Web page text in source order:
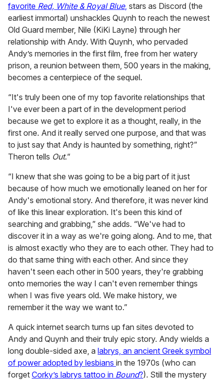
favorite Red, White & Royal Blue, stars as Discord (the
earliest immortal) unshackles Quynh to reach the newest
Old Guard member, Nile (KiKi Layne) through her
relationship with Andy. With Quynh, who pervaded
Andy’s memories in the first film, free from her watery
prison, a reunion between them, 500 years in the making,
becomes a centerpiece of the sequel.
“It's truly been one of my top favorite relationships that
I've ever been a part of in the development period
because we get to explore it as a thought, really, in the
first one. And it really served one purpose, and that was
to just say that Andy is haunted by something, right?”
Theron tells Out.“
“I knew that she was going to be a big part of it just
because of how much we emotionally leaned on her for
Andy's emotional story. And therefore, it was never kind
of like this linear exploration. It's been this kind of
searching and grabbing,” she adds. “We've had to
discover it in a way as we're going along. And to me, that
is almost exactly who they are to each other. They had to
do that same thing with each other. And since they
haven't seen each other in 500 years, they're grabbing
onto memories the way I can't even remember things
when I was five years old. We make history, we
remember it the way we want to.”
A quick internet search turns up fan sites devoted to
Andy and Quynh and their truly epic story. Andy wields a
long double-sided axe, a labrys, an ancient Greek symbol
of power adopted by lesbians in the 1970s (who can
forget Corky’s labrys tattoo in Bound?). Still the mystery